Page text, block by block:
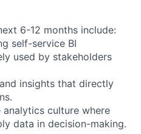
6-12 months include:
self-service BI
used by stakeholders
insights that directly
culture where
data in decision-making.